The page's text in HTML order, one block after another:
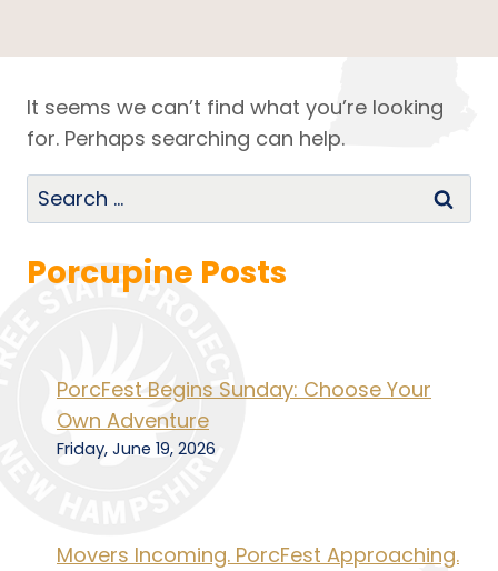
It seems we can’t find what you’re looking
for. Perhaps searching can help.
Search
for:
Porcupine Posts
PorcFest Begins Sunday: Choose Your
Own Adventure
Friday, June 19, 2026
Movers Incoming. PorcFest Approaching.